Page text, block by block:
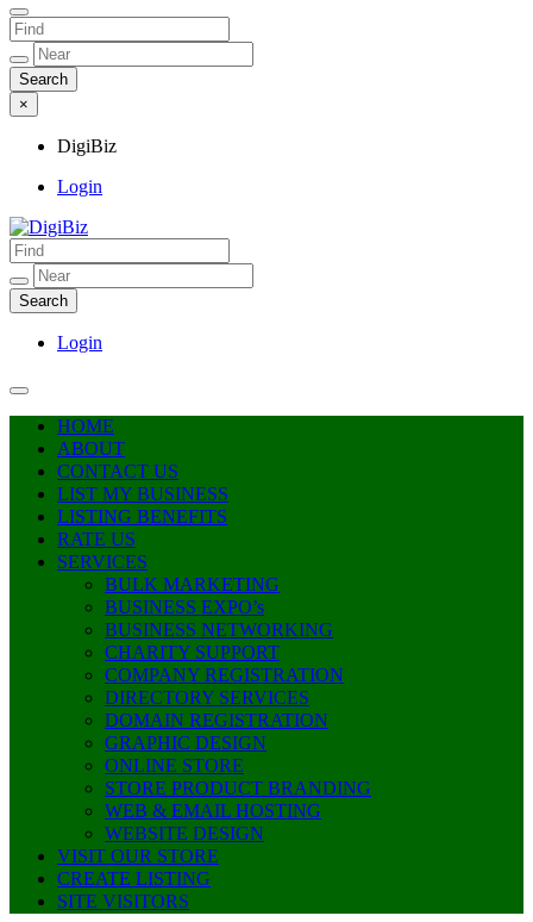
×
DigiBiz
Login
DigiBiz
Login
HOME
ABOUT
CONTACT US
LIST MY BUSINESS
LISTING BENEFITS
RATE US
SERVICES
BULK MARKETING
BUSINESS EXPO’s
BUSINESS NETWORKING
CHARITY SUPPORT
COMPANY REGISTRATION
DIRECTORY SERVICES
DOMAIN REGISTRATION
GRAPHIC DESIGN
ONLINE STORE
STORE PRODUCT BRANDING
WEB & EMAIL HOSTING
WEBSITE DESIGN
VISIT OUR STORE
CREATE LISTING
SITE VISITORS